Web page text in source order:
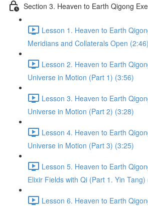
Section 3. Heaven to Earth Qigong
Lesson 1. Heaven to Earth
Meridians and Collaterals Open (2:46)
Lesson 2. Heaven to Earth
Universe in Motion (Part 1) (3:56)
Lesson 3. Heaven to Earth
Universe in Motion (Part 2) (3:28)
Lesson 4. Heaven to Earth
Universe in Motion (Part 3) (3:25)
Lesson 5. Heaven to Earth
Elixir Fields with Qi (Part 1. Yin Tang)
Lesson 6. Heaven to Earth